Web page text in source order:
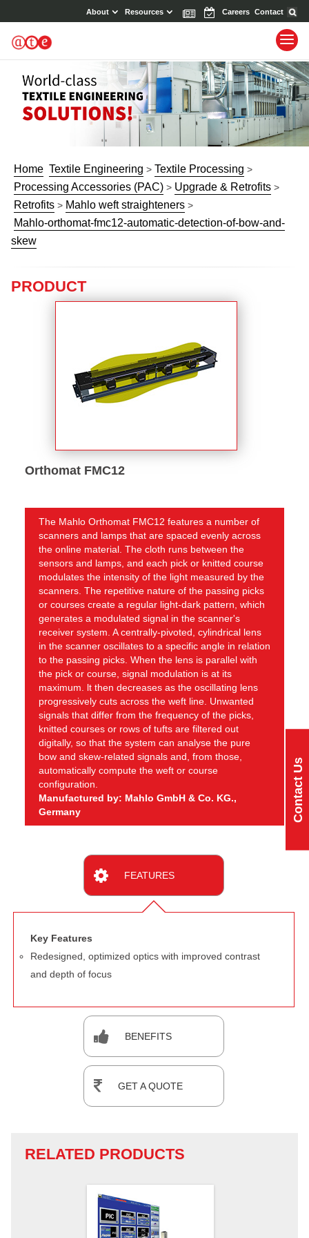
About Resources News EventsCareers Contact
Home Textile Engineering > Textile Processing >
Processing Accessories (PAC) > Upgrade & Retrofits >
Retrofits > Mahlo weft straighteners >
Mahlo-orthomat-fmc12-automatic-detection-of-bow-and-
skew
PRODUCT
Orthomat FMC12
The Mahlo Orthomat FMC12 features a number of
scanners and lamps that are spaced evenly across
the online material. The cloth runs between the
sensors and lamps, and each pick or knitted course
modulates the intensity of the light measured by the
scanners. The repetitive nature of the passing picks
or courses create a regular light-dark pattern, which
generates a modulated signal in the scanner's
receiver system. A centrally-pivoted, cylindrical lens
in the scanner oscillates to a specific angle in relation
to the passing picks. When the lens is parallel with
the pick or course, signal modulation is at its
maximum. lt then decreases as the oscillating lens
progressively cuts across the weft line. Unwanted
signals that differ from the frequency of the picks,
knitted courses or rows of tufts are filtered out
digitally, so that the system can analyse the pure
bow and skew-related signals and, from those,
automatically compute the weft or course
configuration.
Manufactured by: Mahlo GmbH & Co. KG.,
Germany
FEATURES
Key Features
Redesigned, optimized optics with improved contrast
and depth of focus
BENEFITS
GET A QUOTE
RELATED PRODUCTS
Contact Us